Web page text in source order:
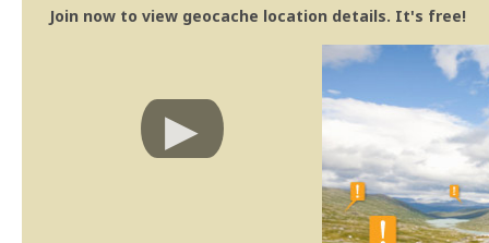
Join now to view geocache location details. It's free!